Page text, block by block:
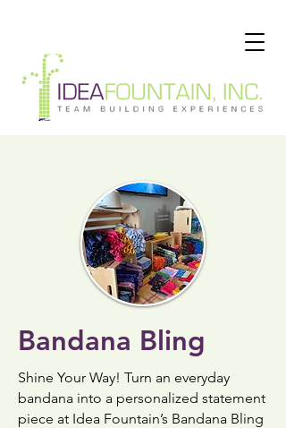
Bandana Bling
Shine Your Way! Turn an everyday
bandana into a personalized statement
piece at Idea Fountain’s Bandana Bling